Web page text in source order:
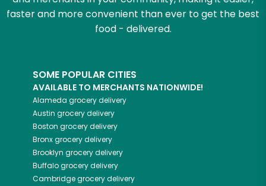
faster and more convenient than ever to get the best
food - delivered.
SOME POPULAR CITIES
AVAILABLE TO MERCHANTS NATIONWIDE!
Alameda grocery delivery
Austin grocery delivery
Boston grocery delivery
Bronxgrocery delivery
Brooklyn grocery delivery
Buffalogrocery delivery
Cambridgegrocery delivery